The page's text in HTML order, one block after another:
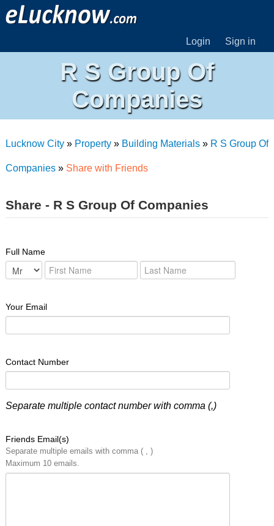
Login Sign in
R S Group Of
Companies
Lucknow City» Property» Building Materials» R S Group Of
Companies» Share with Friends
Share - R S Group Of Companies
Full Name
Your Email
Contact Number
Separate multiple contact number with comma (,)
Friends Email(s)
Separate multiple emails with comma ( , )
Maximum 10 emails.